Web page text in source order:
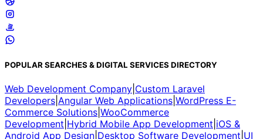
POPULAR SEARCHES & DIGITAL SERVICES DIRECTORY
Web Development Company Custom Laravel
Developers Angular Web Applications WordPress E-
Commerce Solutions WooCommerce
Development Hybrid Mobile App Development iOS &
Android App Design Desktop Software Development UI